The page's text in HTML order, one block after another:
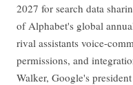
2027 for search data
of Alphabet's global
rival assistants voice-
permissions, and
Walker, Google's